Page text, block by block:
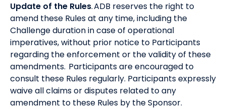
Update of the Rules. ADB reserves the right to
amend these Rules at any time, including the
Challenge duration in case of operational
imperatives, without prior notice to Participants
regarding the enforcement or the validity of these
amendments. Participants are encouraged to
consult these Rules regularly. Participants expressly
waive all claims or disputes related to any
amendment to these Rules by the Sponsor.